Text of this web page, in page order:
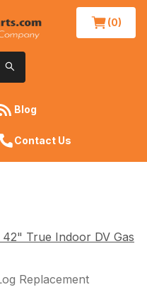
(0)
Blog
Contact Us
True Indoor DV Gas
Replacement